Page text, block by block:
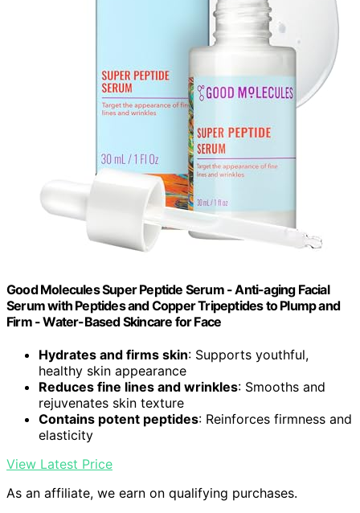
Good Molecules Super Peptide Serum - Anti-aging Facial
Serum with Peptides and Copper Tripeptides to Plump and
Firm - Water-Based Skincare for Face
Hydrates and firms skin: Supports youthful,
healthy skin appearance
Reduces fine lines and wrinkles: Smooths and
rejuvenates skin texture
Contains potent peptides: Reinforces firmness and
elasticity
View Latest Price
As an affiliate, we earn on qualifying purchases.